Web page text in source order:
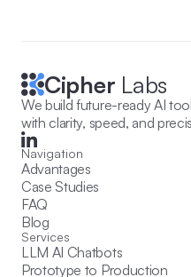
Cipher Labs
We build future-ready AI
with clarity, speed, and
Navigation
Advantages
Case Studies
FAQ
Blog
Services
LLM AI Chatbots
Prototype to Production